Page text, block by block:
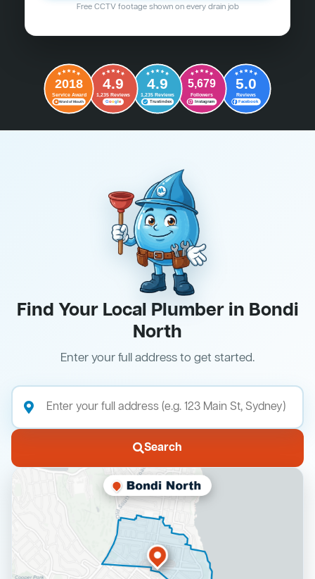
Free CCTV footage shown on every drain job
2018
Service Award
Word of Mouth
4.9
1,235 Reviews
Google
4.9
1,235 Reviews
Trustindex
5,679
Followers
Instagram
5.0
Reviews
Facebook
Find Your Local Plumber in Bondi
North
Enter your full address to get started.
Search